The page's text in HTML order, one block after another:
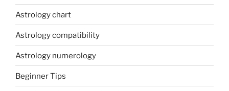
Astrology chart
Astrology compatibility
Astrology numerology
Beginner Tips